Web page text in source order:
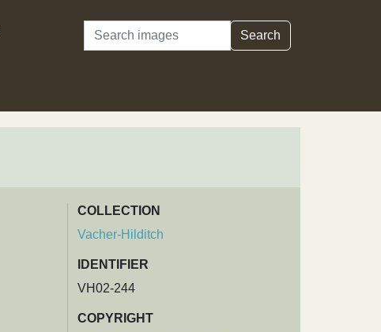
Search Search
COLLECTION
Vacher-Hilditch
IDENTIFIER
VH02-244
COPYRIGHT